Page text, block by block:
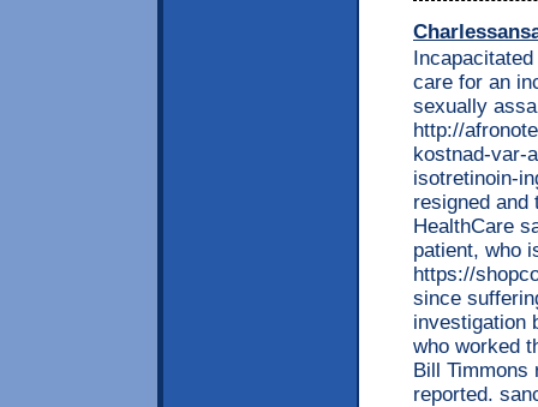
care for an
sexually
http://
kostnad-var-
isotretinoin-
resigned and
HealthCare
patient, who
https://
since
investigation
who worked
Bill Timmons
reported.